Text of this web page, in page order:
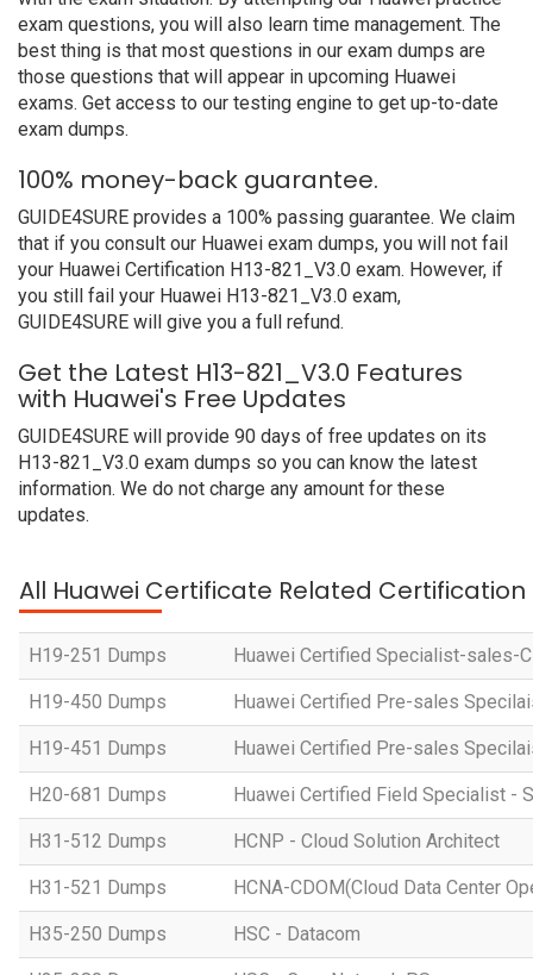
exam questions, you will also learn time management. The
best thing is that most questions in our exam dumps are
those questions that will appear in upcoming Huawei
exams. Get access to our testing engine to get up-to-date
exam dumps.
100% money-back guarantee.
GUIDE4SURE provides a 100% passing guarantee. We claim
that if you consult our Huawei exam dumps, you will not fail
your Huawei Certification H13-821_V3.0 exam. However, if
you still fail your Huawei H13-821_V3.0 exam,
GUIDE4SURE will give you a full refund.
Get the Latest H13-821_V3.0 Features
with Huawei's Free Updates
GUIDE4SURE will provide 90 days of free updates on its
H13-821_V3.0 exam dumps so you can know the latest
information. We do not charge any amount for these
updates.
All Huawei Certificate Related Certification
H19-251 Dumps Huawei Certified Specialist-sales-
H19-450 Dumps Huawei Certified Pre-sales
H19-451 Dumps Huawei Certified Pre-sales
H20-681 Dumps Huawei Certified Field Specialist -
H31-512 Dumps HCNP - Cloud Solution Architect
H31-521 Dumps HCNA-CDOM(Cloud Data Center
H35-250 Dumps HSC - Datacom